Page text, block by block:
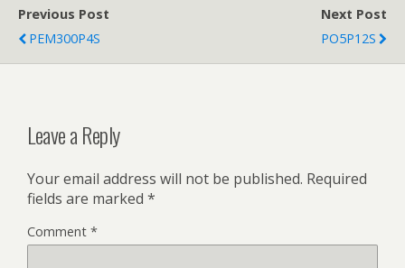
Previous Post
PEM300P4S
Next Post
PO5P12S
Leave a Reply
Your email address will not be published. Required
fields are marked *
Comment *